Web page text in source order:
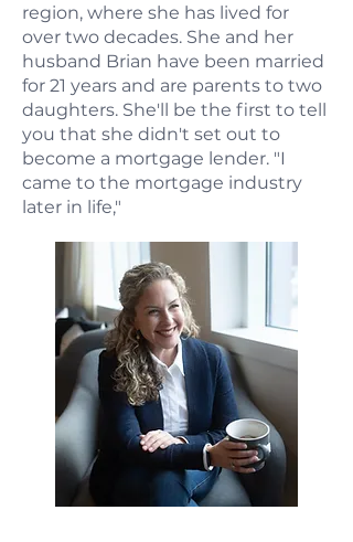
region, where she has lived for
over two decades. She and her
husband Brian have been married
for 21 years and are parents to two
daughters. She'll be the first to tell
you that she didn't set out to
become a mortgage lender. "I
came to the mortgage industry
later in life,"